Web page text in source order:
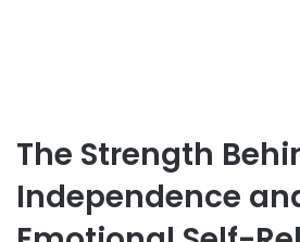
The Strength
Independence